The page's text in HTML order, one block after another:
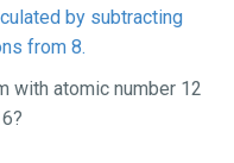
by subtracting
from 8.
with atomic number 12